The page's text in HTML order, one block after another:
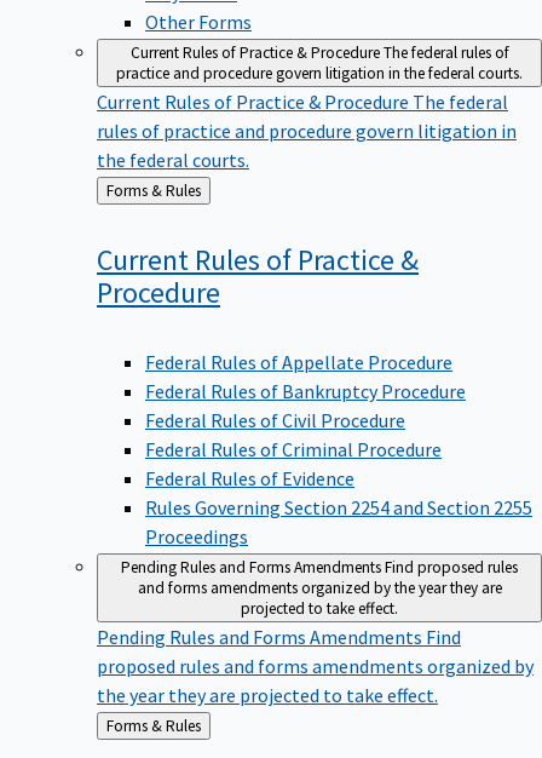
Other Forms
Current Rules of Practice & ProcedureThe federal rules of
practice and procedure govern litigation in the federal courts.
Current Rules of Practice & Procedure The federal
rules of practice and procedure govern litigation in
the federal courts.
Back
to
Forms & Rules
Current Rules of Practice &
Procedure
Federal Rules of Appellate Procedure
Federal Rules of Bankruptcy Procedure
Federal Rules of Civil Procedure
Federal Rules of Criminal Procedure
Federal Rules of Evidence
Rules Governing Section 2254 and Section 2255
Proceedings
Pending Rules and Forms AmendmentsFind proposed rules
and forms amendments organized by the year they are
projected to take effect.
Pending Rules and Forms Amendments Find
proposed rules and forms amendments organized by
the year they are projected to take effect.
Back
to
Forms & Rules